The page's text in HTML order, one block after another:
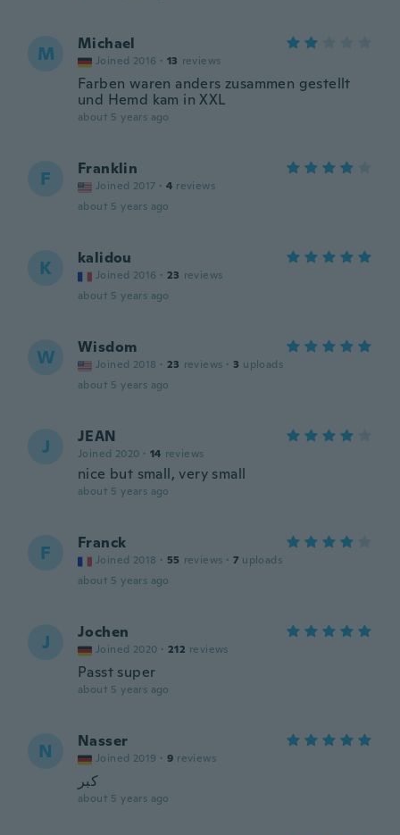
M Michael
Joined 2016 · 13 reviews
Farben waren anders zusammen gestellt
und Hemd kam in XXL
about 5 years ago
F Franklin
Joined 2017 · 4 reviews
about 5 years ago
K kalidou
Joined 2016 · 23 reviews
about 5 years ago
W Wisdom
Joined 2018 · 23 reviews · 3 uploads
about 5 years ago
J JEAN
Joined 2020 · 14 reviews
nice but small, very small
about 5 years ago
F Franck
Joined 2018 · 55 reviews · 7 uploads
about 5 years ago
J Jochen
Joined 2020 · 212 reviews
Passt super
about 5 years ago
N Nasser
Joined 2019 · 9 reviews
كبر
about 5 years ago